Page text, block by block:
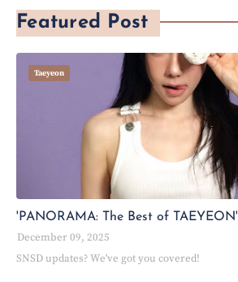
Featured Post
Taeyeon
'PANORAMA: The Best of TAEYEON'
December 09, 2025
SNSD updates? We've got you covered!